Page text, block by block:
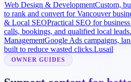
Web Design & DevelopmentCustom,
to rank and convert for Vancouver
& Local SEOPractical SEO for
calls, bookings, and qualified local leads.
ManagementGoogle Ads campaigns,
built to reduce wasted clicks.Lusail
OWNER GUIDES